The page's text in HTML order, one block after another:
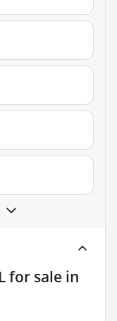
for sale in